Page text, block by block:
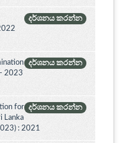
දර්ශනය කරන්න
දර්ශනය කරන්න
2023
දර්ශනය කරන්න
for
Lanka
: 2021